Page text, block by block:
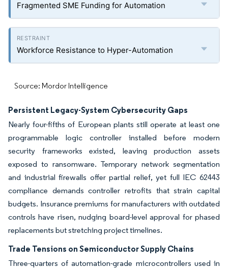
Fragmented SME Funding for Automation
Workforce Resistance to Hyper-Automation
Source: Mordor Intelligence
Persistent Legacy-System Cybersecurity Gaps
Nearly four-fifths of European plants still operate at least one
programmable logic controller installed before modern
security frameworks existed, leaving production assets
exposed to ransomware. Temporary network segmentation
and industrial firewalls offer partial relief, yet full IEC 62443
compliance demands controller retrofits that strain capital
budgets. Insurance premiums for manufacturers with outdated
controls have risen, nudging board-level approval for phased
replacements but stretching project timelines.
Trade Tensions on Semiconductor Supply Chains
Three-quarters of automation-grade microcontrollers used in